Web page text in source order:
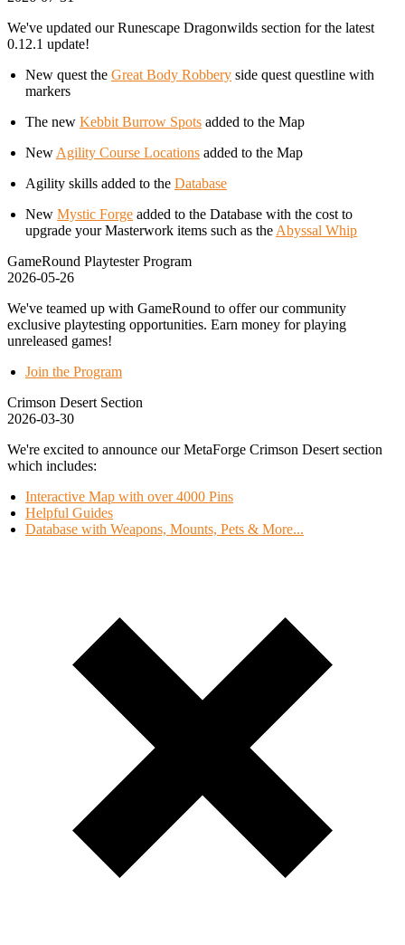
We've updated our Runescape Dragonwilds section for the latest
0.12.1 update!
New quest the Great Body Robbery side quest questline with
markers
The new Kebbit Burrow Spots added to the Map
New Agility Course Locations added to the Map
Agility skills added to the Database
New Mystic Forge added to the Database with the cost to
upgrade your Masterwork items such as the Abyssal Whip
GameRound Playtester Program
2026-05-26
We've teamed up with GameRound to offer our community
exclusive playtesting opportunities. Earn money for playing
unreleased games!
Join the Program
Crimson Desert Section
2026-03-30
We're excited to announce our MetaForge Crimson Desert section
which includes:
Interactive Map with over 4000 Pins
Helpful Guides
Database with Weapons, Mounts, Pets & More...